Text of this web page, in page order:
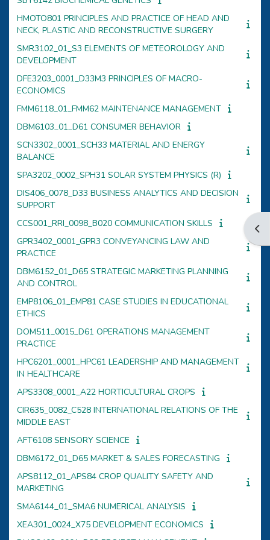
HMOTO801 PRINCIPLES AND PRACTICE OF HEAD AND
NECK, PLASTIC AND RECONSTRUCTIVE SURGERY
SMR3102_01_S3 ELEMENTS OF METEOROLOGY AND
DEVELOPMENT
DFE3203_0001_D33M3 PRINCIPLES OF MACRO-
ECONOMICS
FMM6118_01_FMM62 MAINTENANCE MANAGEMENT
DBM6103_01_D61 CONSUMER BEHAVIOR
SCN3302_0001_SCH33 MATERIAL AND ENERGY
BALANCE
SPA3202_0002_SPH31 SOLAR SYSTEM PHYSICS (R)
DIS406_0078_D33 BUSINESS ANALYTICS AND DECISION
SUPPORT
CCS001_RRI_0098_B020 COMMUNICATION SKILLS
GPR3402_0001_GPR3 CONVEYANCING LAW AND
PRACTICE
DBM6152_01_D65 STRATEGIC MARKETING PLANNING
AND CONTROL
EMP8106_01_EMP81 CASE STUDIES IN EDUCATIONAL
ETHICS
DOM511_0015_D61 OPERATIONS MANAGEMENT
PRACTICE
HPC6201_0001_HPC61 LEADERSHIP AND MANAGEMENT
IN HEALTHCARE
APS3308_0001_A22 HORTICULTURAL CROPS
CIR635_0082_C528 INTERNATIONAL RELATIONS OF THE
MIDDLE EAST
AFT6108 SENSORY SCIENCE
DBM6172_01_D65 MARKET & SALES FORECASTING
APS8112_01_APS84 CROP QUALITY SAFETY AND
MARKETING
SMA6144_01_SMA6 NUMERICAL ANALYSIS
XEA301_0024_X75 DEVELOPMENT ECONOMICS